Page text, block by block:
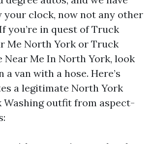
clock, now not any other
you’re in quest of Truck
Me North York or Truck
Near Me In North York, look
van with a hose. Here’s
a legitimate North York
Washing outfit from aspect-